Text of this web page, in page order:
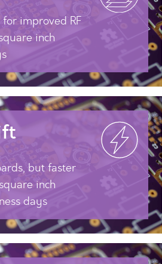
improved RF
inch
but faster
inch
days